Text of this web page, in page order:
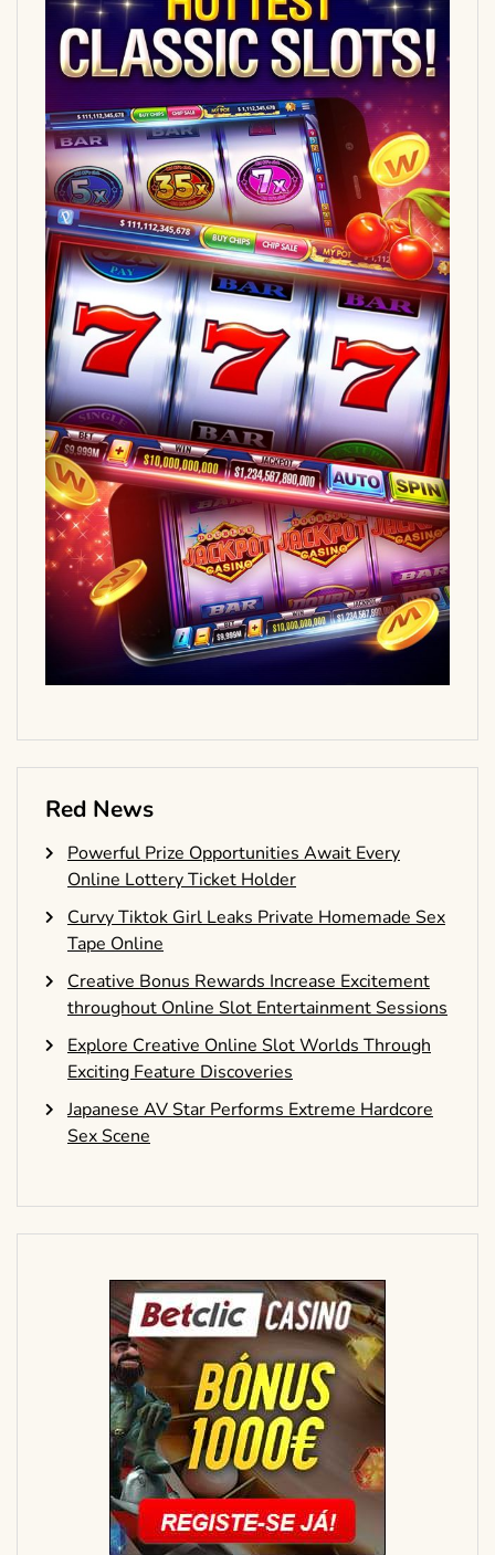
Red News
Powerful Prize Opportunities Await Every
Online Lottery Ticket Holder
Curvy Tiktok Girl Leaks Private Homemade Sex
Tape Online
Creative Bonus Rewards Increase Excitement
throughout Online Slot Entertainment Sessions
Explore Creative Online Slot Worlds Through
Exciting Feature Discoveries
Japanese AV Star Performs Extreme Hardcore
Sex Scene